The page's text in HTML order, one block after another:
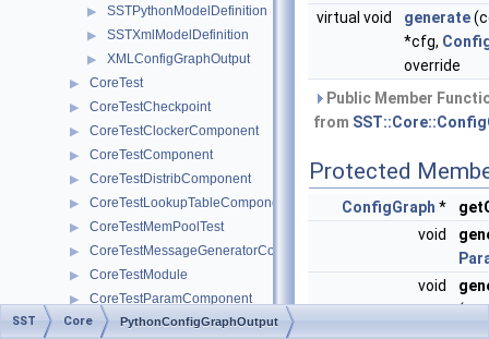
▶ SSTPythonModelDefinition
▶ SSTXmlModelDefinition
▶ XMLConfigGraphOutput
▶ CoreTest
▶ CoreTestCheckpoint
▶ CoreTestClockerComponent
▶ CoreTestComponent
▶ CoreTestDistribComponent
▶ CoreTestLookupTableComponent
▶ CoreTestMemPoolTest
▶ CoreTestMessageGeneratorComponent
▶ CoreTestModule
▶ CoreTestParamComponent
▶ CoreTestPerfComponent
virtual void
generate
*cfg,
override
Public Member
from
Protected
ConfigGraph *
void
void
SST Core PythonConfigGraphOutput